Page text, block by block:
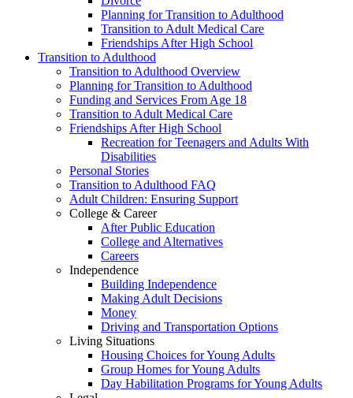
Planning for Transition to Adulthood
Transition to Adult Medical Care
Friendships After High School
Transition to Adulthood
Transition to Adulthood Overview
Planning for Transition to Adulthood
Funding and Services From Age 18
Transition to Adult Medical Care
Friendships After High School
Recreation for Teenagers and Adults With
Disabilities
Personal Stories
Transition to Adulthood FAQ
Adult Children: Ensuring Support
College & Career
After Public Education
College and Alternatives
Careers
Independence
Building Independence
Making Adult Decisions
Money
Driving and Transportation Options
Living Situations
Housing Choices for Young Adults
Group Homes for Young Adults
Day Habilitation Programs for Young Adults